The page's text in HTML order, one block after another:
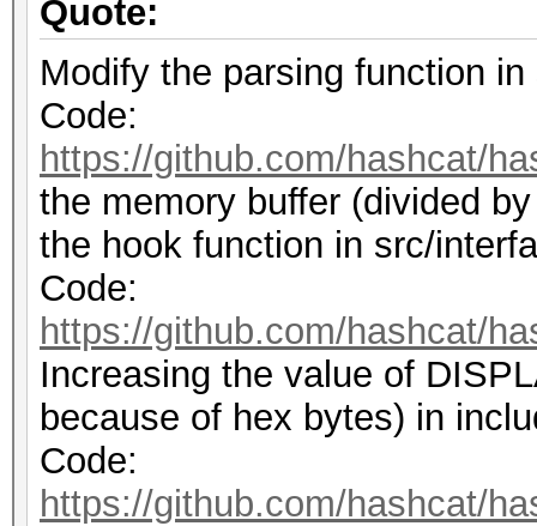
Quote:
Modify the parsing function
Code:
https://github.com/hashcat/
the memory buffer (divided
the hook function in src/
Code:
https://github.com/hashcat/
Increasing the value of
because of hex bytes) in
Code:
https://github.com/hashcat/